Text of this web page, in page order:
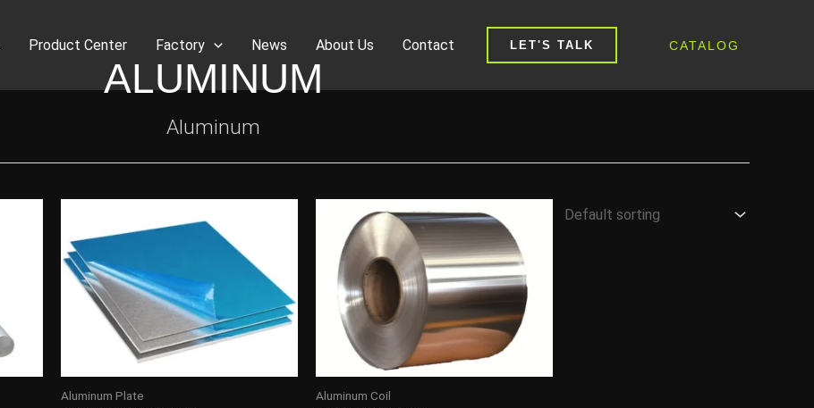
Product Center Factory News About Us Contact LET'S TALK CATALOG
ALUMINUM
Aluminum
Aluminum Plate Aluminum Coil